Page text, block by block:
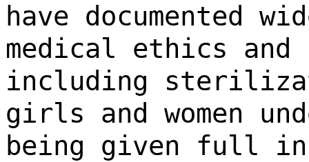
have documented
medical ethics and
including
girls and women
being given full